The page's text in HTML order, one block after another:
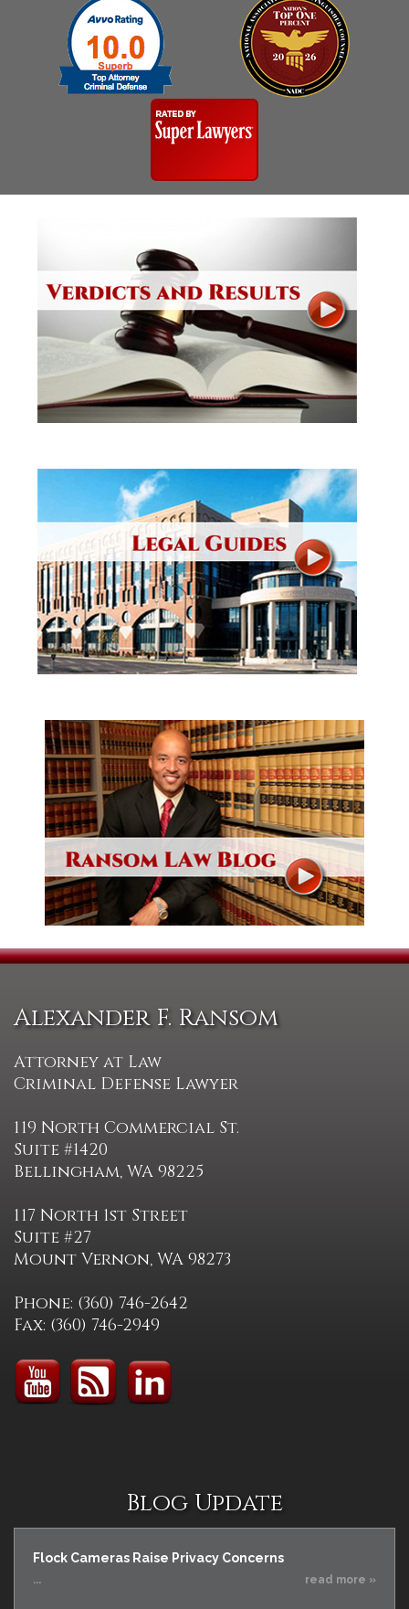
Alexander F. Ransom
Attorney at Law
Criminal Defense Lawyer
119 North Commercial St.
Suite #1420
Bellingham, WA 98225
117 North 1st Street
Suite #27
Mount Vernon, WA 98273
Phone: (360) 746-2642
Fax: (360) 746-2949
Blog Update
Flock Cameras Raise Privacy Concerns
... read more »